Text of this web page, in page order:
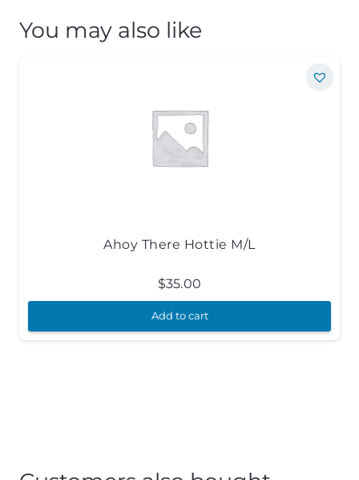
You may also like
Ahoy There Hottie M/L
$35.00
Add to cart